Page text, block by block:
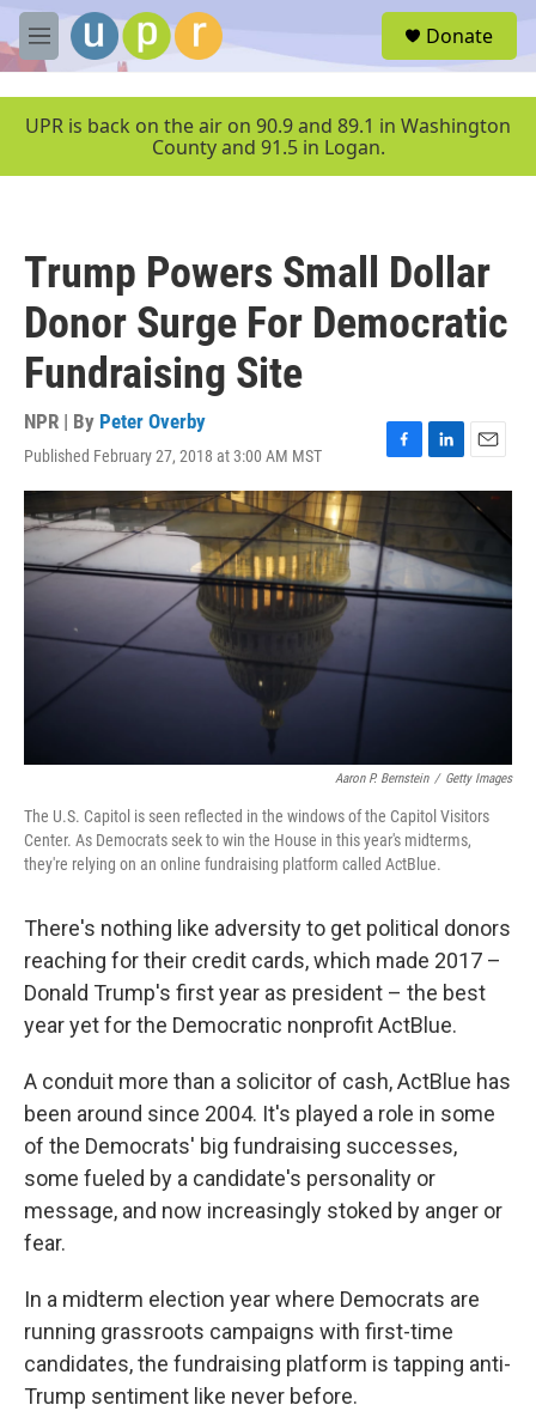
Skip to main content
M
e
u
Donate
UPR is back on the air on 90.9 and 89.1 in Washington
County and 91.5 in Logan.
Trump Powers Small Dollar
Donor Surge For Democratic
Fundraising Site
NPR | By Peter Overby
Published February 27, 2018 at 3:00 AM MST
F
a
c
e
b
o
L
i
k
e
d
I
E
m
a
Aaron P. Bernstein / Getty Images
The U.S. Capitol is seen reflected in the windows of the Capitol Visitors
Center. As Democrats seek to win the House in this year's midterms,
they're relying on an online fundraising platform called ActBlue.
There's nothing like adversity to get political donors
reaching for their credit cards, which made 2017 –
Donald Trump's first year as president – the best
year yet for the Democratic nonprofit ActBlue.
A conduit more than a solicitor of cash, ActBlue has
been around since 2004. It's played a role in some
of the Democrats' big fundraising successes,
some fueled by a candidate's personality or
message, and now increasingly stoked by anger or
fear.
In a midterm election year where Democrats are
running grassroots campaigns with first-time
candidates, the fundraising platform is tapping anti-
Trump sentiment like never before.